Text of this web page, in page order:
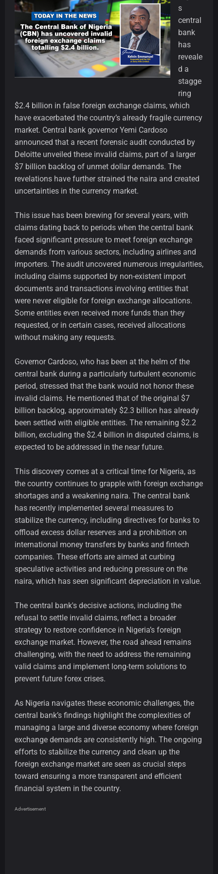
s
central
bank
has
reveale
d a
stagge
ring
$2.4 billion in false foreign exchange claims, which
have exacerbated the country’s already fragile currency
market. Central bank governor Yemi Cardoso
announced that a recent forensic audit conducted by
Deloitte unveiled these invalid claims, part of a larger
$7 billion backlog of unmet dollar demands. The
revelations have further strained the naira and created
uncertainties in the currency market.
This issue has been brewing for several years, with
claims dating back to periods when the central bank
faced significant pressure to meet foreign exchange
demands from various sectors, including airlines and
importers. The audit uncovered numerous irregularities,
including claims supported by non-existent import
documents and transactions involving entities that
were never eligible for foreign exchange allocations.
Some entities even received more funds than they
requested, or in certain cases, received allocations
without making any requests.
Governor Cardoso, who has been at the helm of the
central bank during a particularly turbulent economic
period, stressed that the bank would not honor these
invalid claims. He mentioned that of the original $7
billion backlog, approximately $2.3 billion has already
been settled with eligible entities. The remaining $2.2
billion, excluding the $2.4 billion in disputed claims, is
expected to be addressed in the near future.
This discovery comes at a critical time for Nigeria, as
the country continues to grapple with foreign exchange
shortages and a weakening naira. The central bank
has recently implemented several measures to
stabilize the currency, including directives for banks to
offload excess dollar reserves and a prohibition on
international money transfers by banks and fintech
companies. These efforts are aimed at curbing
speculative activities and reducing pressure on the
naira, which has seen significant depreciation in value.
The central bank's decisive actions, including the
refusal to settle invalid claims, reflect a broader
strategy to restore confidence in Nigeria’s foreign
exchange market. However, the road ahead remains
challenging, with the need to address the remaining
valid claims and implement long-term solutions to
prevent future forex crises.
As Nigeria navigates these economic challenges, the
central bank’s findings highlight the complexities of
managing a large and diverse economy where foreign
exchange demands are consistently high. The ongoing
efforts to stabilize the currency and clean up the
foreign exchange market are seen as crucial steps
toward ensuring a more transparent and efficient
financial system in the country.
Advertisement